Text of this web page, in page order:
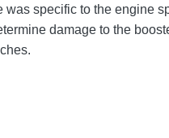
specific to the engine
damage to the